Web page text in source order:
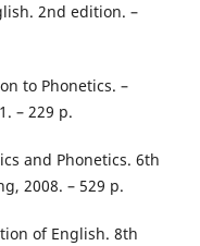
2nd edition. –
to Phonetics. –
– 229 p.
and Phonetics. 6th
2008. – 529 p.
of English. 8th